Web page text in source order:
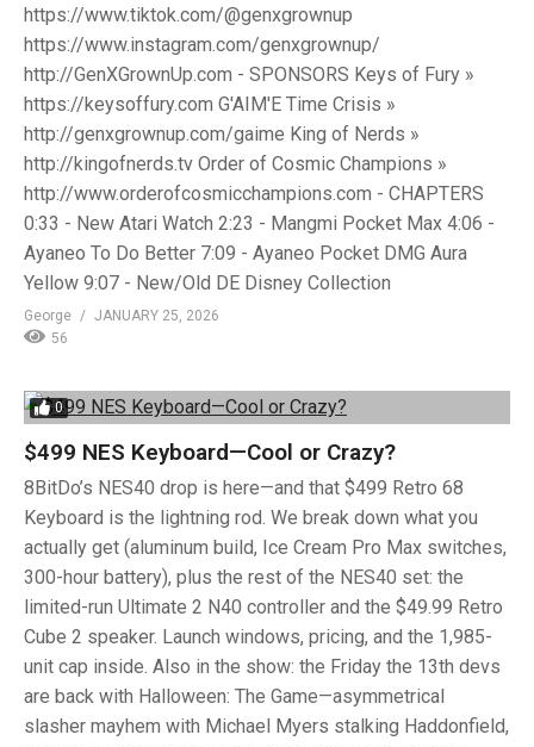
https://www.tiktok.com/@genxgrownup
https://www.instagram.com/genxgrownup/
http://GenXGrownUp.com - SPONSORS Keys of Fury »
https://keysoffury.com G'AIM'E Time Crisis »
http://genxgrownup.com/gaime King of Nerds »
http://kingofnerds.tv Order of Cosmic Champions »
http://www.orderofcosmicchampions.com - CHAPTERS
0:33 - New Atari Watch 2:23 - Mangmi Pocket Max 4:06 -
Ayaneo To Do Better 7:09 - Ayaneo Pocket DMG Aura
Yellow 9:07 - New/Old DE Disney Collection
George
JANUARY 25, 2026
56
0
$499 NES Keyboard—Cool or Crazy?
8BitDo’s NES40 drop is here—and that $499 Retro 68
Keyboard is the lightning rod. We break down what you
actually get (aluminum build, Ice Cream Pro Max switches,
300-hour battery), plus the rest of the NES40 set: the
limited-run Ultimate 2 N40 controller and the $49.99 Retro
Cube 2 speaker. Launch windows, pricing, and the 1,985-
unit cap inside. Also in the show: the Friday the 13th devs
are back with Halloween: The Game—asymmetrical
slasher mayhem with Michael Myers stalking Haddonfield,